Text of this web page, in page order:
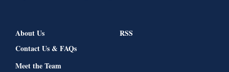
About Us
Contact Us & FAQs
Meet the Team
RSS